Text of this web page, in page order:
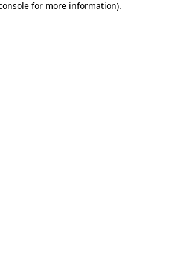
for more information).